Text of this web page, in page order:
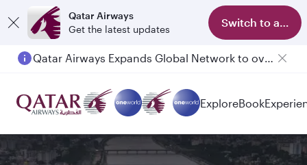
Qatar Airways
Get the latest updates
Switch to app
Passengers flying between Doha and Auckland on QR914 and QR915
ExploreBook